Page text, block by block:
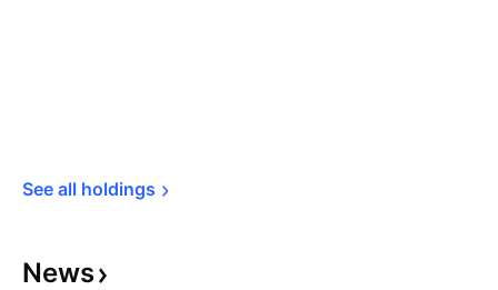
See all holdings
News